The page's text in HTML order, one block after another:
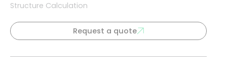
Structure Calculation
Request a quote